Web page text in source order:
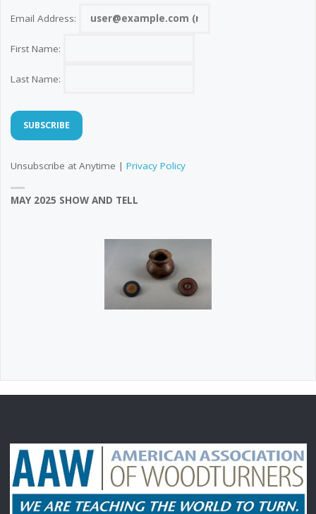
Email Address:
First Name:
Last Name:
Unsubscribe at Anytime | Privacy Policy
MAY 2025 SHOW AND TELL